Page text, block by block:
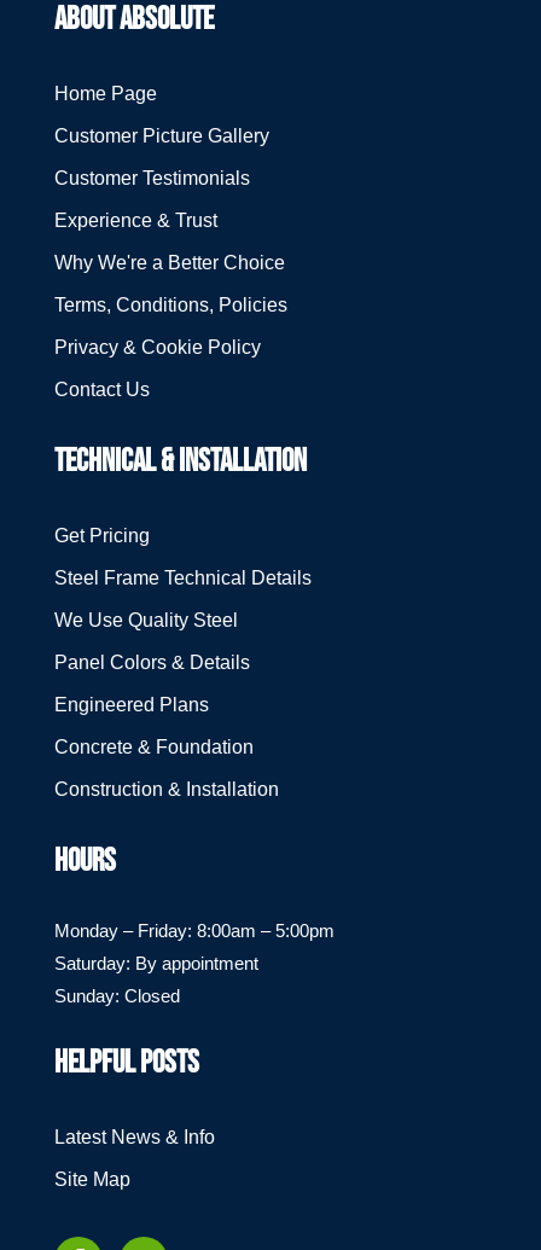
ABOUT ABSOLUTE
Home Page
Customer Picture Gallery
Customer Testimonials
Experience & Trust
Why We're a Better Choice
Terms, Conditions, Policies
Privacy & Cookie Policy
Contact Us
TECHNICAL & INSTALLATION
Get Pricing
Steel Frame Technical Details
We Use Quality Steel
Panel Colors & Details
Engineered Plans
Concrete & Foundation
Construction & Installation
HOURS
Monday – Friday: 8:00am – 5:00pm
Saturday: By appointment
Sunday: Closed
HELPFUL POSTS
Latest News & Info
Site Map